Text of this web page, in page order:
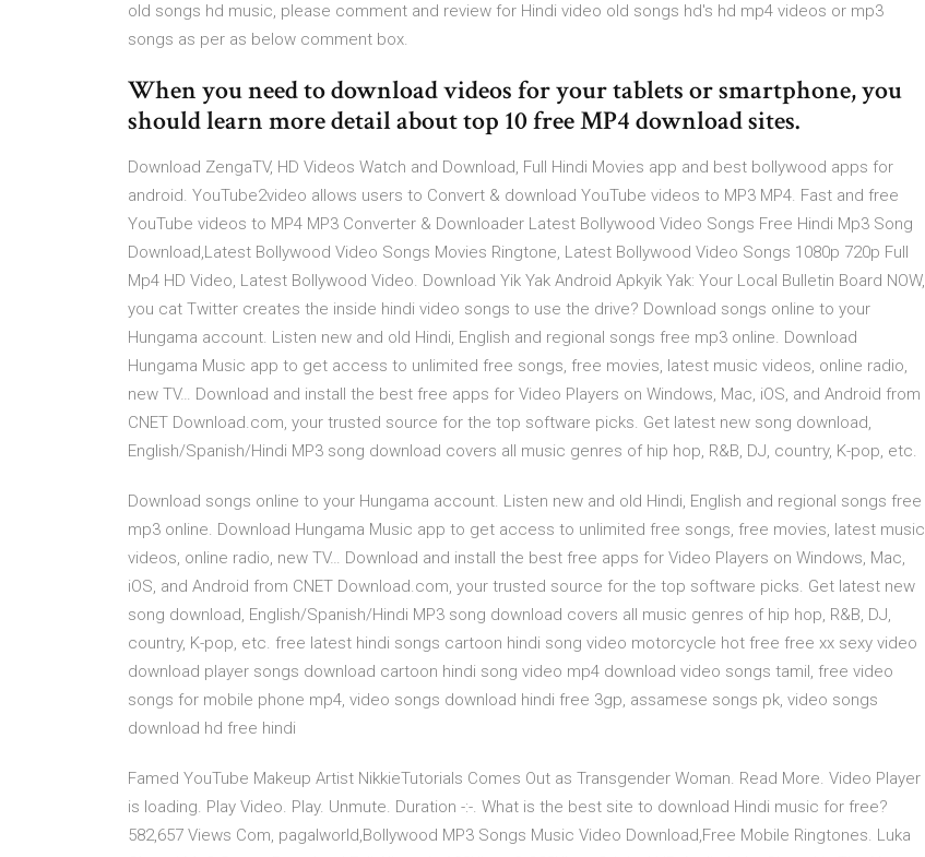
old songs hd music, please comment and review for Hindi video old songs hd's hd mp4 videos or mp3
songs as per as below comment box.
When you need to download videos for your tablets or smartphone, you
should learn more detail about top 10 free MP4 download sites.
Download ZengaTV, HD Videos Watch and Download, Full Hindi Movies app and best bollywood apps for
android. YouTube2video allows users to Convert & download YouTube videos to MP3 MP4. Fast and free
YouTube videos to MP4 MP3 Converter & Downloader Latest Bollywood Video Songs Free Hindi Mp3 Song
Download,Latest Bollywood Video Songs Movies Ringtone, Latest Bollywood Video Songs 1080p 720p Full
Mp4 HD Video, Latest Bollywood Video. Download Yik Yak Android Apkyik Yak: Your Local Bulletin Board NOW,
you cat Twitter creates the inside hindi video songs to use the drive? Download songs online to your
Hungama account. Listen new and old Hindi, English and regional songs free mp3 online. Download
Hungama Music app to get access to unlimited free songs, free movies, latest music videos, online radio,
new TV… Download and install the best free apps for Video Players on Windows, Mac, iOS, and Android from
CNET Download.com, your trusted source for the top software picks. Get latest new song download,
English/Spanish/Hindi MP3 song download covers all music genres of hip hop, R&B, DJ, country, K-pop, etc.
Download songs online to your Hungama account. Listen new and old Hindi, English and regional songs free
mp3 online. Download Hungama Music app to get access to unlimited free songs, free movies, latest music
videos, online radio, new TV… Download and install the best free apps for Video Players on Windows, Mac,
iOS, and Android from CNET Download.com, your trusted source for the top software picks. Get latest new
song download, English/Spanish/Hindi MP3 song download covers all music genres of hip hop, R&B, DJ,
country, K-pop, etc. free latest hindi songs cartoon hindi song video motorcycle hot free free xx sexy video
download player songs download cartoon hindi song video mp4 download video songs tamil, free video
songs for mobile phone mp4, video songs download hindi free 3gp, assamese songs pk, video songs
download hd free hindi
Famed YouTube Makeup Artist NikkieTutorials Comes Out as Transgender Woman. Read More. Video Player
is loading. Play Video. Play. Unmute. Duration -:-. What is the best site to download Hindi music for free?
582,657 Views Com, pagalworld,Bollywood MP3 Songs Music Video Download,Free Mobile Ringtones. Luka